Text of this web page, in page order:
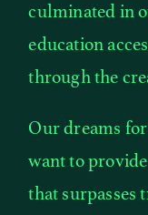
culminated in
education
through the
Our dreams
want to
that surpasses